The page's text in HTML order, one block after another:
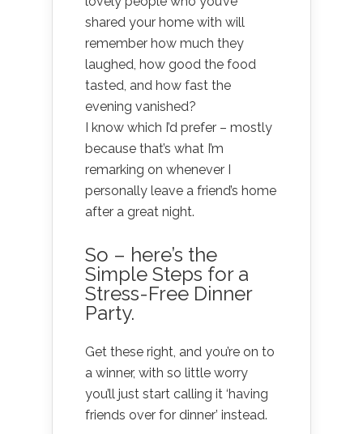
shared your home with will
remember how much they
laughed, how good the food
tasted, and how fast the
evening vanished?
I know which I’d prefer – mostly
because that’s what I’m
remarking on whenever I
personally leave a friend’s home
after a great night.
So – here’s the
Simple Steps for a
Stress-Free Dinner
Party.
Get these right, and you’re on to
a winner, with so little worry
you’ll just start calling it ‘having
friends over for dinner’ instead.